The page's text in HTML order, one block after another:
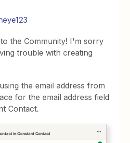
the Community! I'm sorry
trouble with creating
the email address from
for the email address field
Contact.